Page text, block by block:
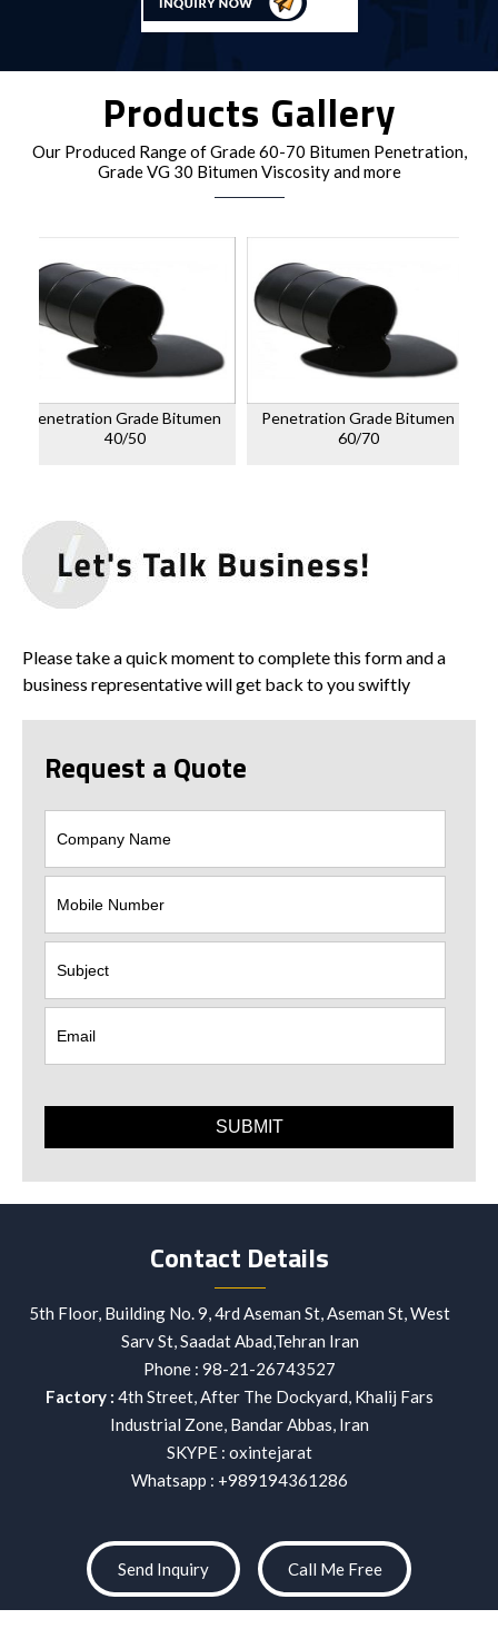
Products Gallery
Our Produced Range of Grade 60-70 Bitumen Penetration,
Grade VG 30 Bitumen Viscosity and more
Penetration Grade Bitumen
40/50
Penetration Grade Bitumen
60/70
Please take a quick moment to complete this form and a
business representative will get back to you swiftly
Request a Quote
Contact Details
5th Floor, Building No. 9, 4rd Aseman St, Aseman St, West
Sarv St, Saadat Abad,Tehran Iran
Phone :98-21-26743527
Factory : 4th Street, After The Dockyard, Khalij Fars
Industrial Zone, Bandar Abbas, Iran
SKYPE : oxintejarat
Whatsapp : +989194361286
Send Inquiry Call Me Free